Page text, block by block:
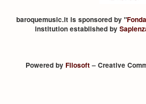
baroquemusic.it is sponsored by "
institution established by
Powered by Filosoft– Creative